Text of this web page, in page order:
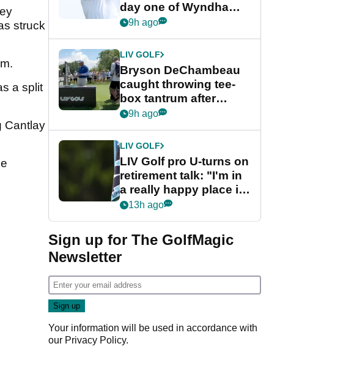
struck
a split
Cantlay
day one of Wyndham
Championship
9h ago
LIV GOLF
Bryson DeChambeau
caught throwing tee-
box tantrum after
nightmare LIV Golf
9h ago
LIV GOLF
LIV Golf pro U-turns on
retirement talk: "I'm in
a really happy place in
my life"
13h ago
Sign up for The GolfMagic
Newsletter
Your information will be used in accordance with
our Privacy Policy.